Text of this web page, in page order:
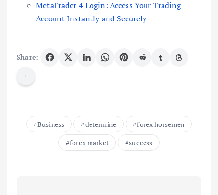
MetaTrader 4 Login: Access Your Trading
Account Instantly and Securely
Share:
Business determine
forex horsemen
forex market
success